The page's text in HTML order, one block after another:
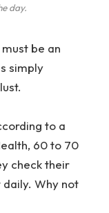
day.
be an
simply
to a
60 to 70
check their
Why not